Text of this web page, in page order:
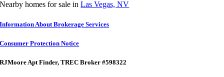
Nearby homes for sale inLas Vegas, NV
Information About Brokerage Services
Consumer Protection Notice
RJMoore Apt Finder, TREC Broker #598322